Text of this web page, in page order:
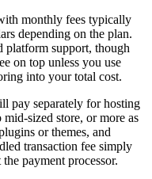
monthly fees typically
depending on the plan.
platform support, though
on top unless you use
into your total cost.
pay separately for hosting
sized store, or more as
or themes, and
transaction fee simply
payment processor.